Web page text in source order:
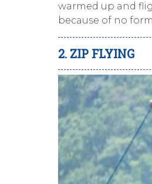
warmed up and
because of no
2. ZIP FLYING